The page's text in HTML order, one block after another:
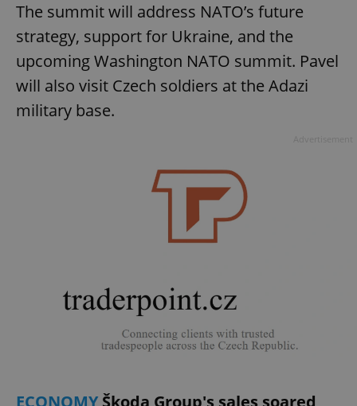
The summit will address NATO’s future
strategy, support for Ukraine, and the
upcoming Washington NATO summit. Pavel
will also visit Czech soldiers at the Adazi
military base.